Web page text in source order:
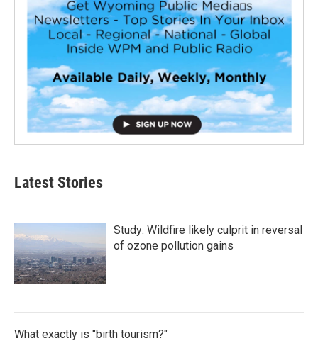
Latest Stories
Study: Wildfire likely culprit in reversal
of ozone pollution gains
What exactly is "birth tourism?"